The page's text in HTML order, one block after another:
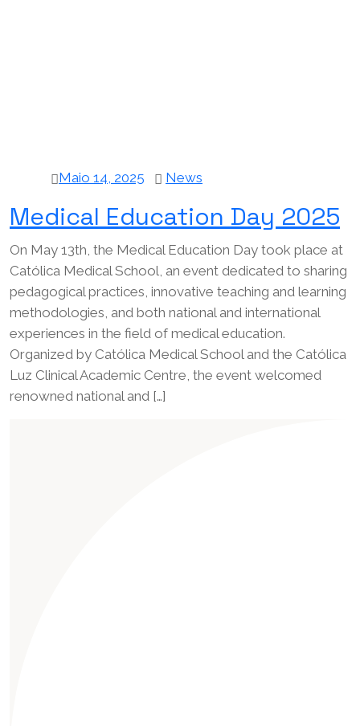
Maio 14, 2025 News
Medical Education Day 2025
On May 13th, the Medical Education Day took place at
Católica Medical School, an event dedicated to sharing
pedagogical practices, innovative teaching and learning
methodologies, and both national and international
experiences in the field of medical education.
Organized by Católica Medical School and the Católica
Luz Clinical Academic Centre, the event welcomed
renowned national and […]